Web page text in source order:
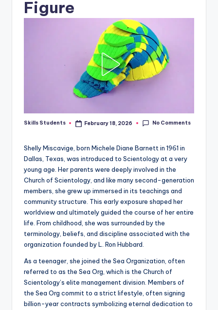
Figure
Posted
Skills Students February 18, 2026 No Comments
Shelly Miscavige, born Michele Diane Barnett in 1961 in
Dallas, Texas, was introduced to Scientology at a very
young age. Her parents were deeply involved in the
Church of Scientology, and like many second-generation
members, she grew up immersed in its teachings and
community structure. This early exposure shaped her
worldview and ultimately guided the course of her entire
life. From childhood, she was surrounded by the
terminology, beliefs, and discipline associated with the
organization founded by L. Ron Hubbard.
As a teenager, she joined the Sea Organization, often
referred to as the Sea Org, which is the Church of
Scientology’s elite management division. Members of
the Sea Org commit to a strict lifestyle, often signing
billion-year contracts symbolizing eternal dedication to